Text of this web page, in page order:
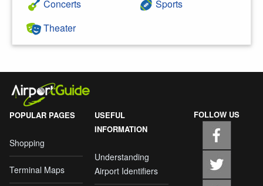
Concerts
Theater
Sports
POPULAR PAGES
Shopping
Terminal Maps
USEFUL
INFORMATION
Understanding
Airport Identifiers
FOLLOW US